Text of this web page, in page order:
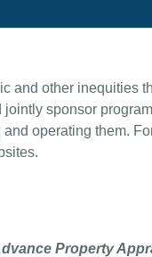
and other inequities
sponsor
operating them.
Property